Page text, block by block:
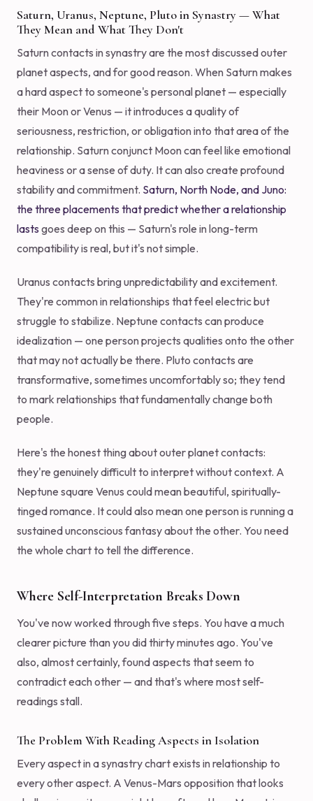
Saturn, Uranus, Neptune, Pluto in Synastry — What
They Mean and What They Don't
Saturn contacts in synastry are the most discussed outer
planet aspects, and for good reason. When Saturn makes
a hard aspect to someone's personal planet — especially
their Moon or Venus — it introduces a quality of
seriousness, restriction, or obligation into that area of the
relationship. Saturn conjunct Moon can feel like emotional
heaviness or a sense of duty. It can also create profound
stability and commitment. Saturn, North Node, and Juno:
the three placements that predict whether a relationship
lasts goes deep on this — Saturn's role in long-term
compatibility is real, but it's not simple.
Uranus contacts bring unpredictability and excitement.
They're common in relationships that feel electric but
struggle to stabilize. Neptune contacts can produce
idealization — one person projects qualities onto the other
that may not actually be there. Pluto contacts are
transformative, sometimes uncomfortably so; they tend
to mark relationships that fundamentally change both
people.
Here's the honest thing about outer planet contacts:
they're genuinely difficult to interpret without context. A
Neptune square Venus could mean beautiful, spiritually-
tinged romance. It could also mean one person is running a
sustained unconscious fantasy about the other. You need
the whole chart to tell the difference.
Where Self-Interpretation Breaks Down
You've now worked through five steps. You have a much
clearer picture than you did thirty minutes ago. You've
also, almost certainly, found aspects that seem to
contradict each other — and that's where most self-
readings stall.
The Problem With Reading Aspects in Isolation
Every aspect in a synastry chart exists in relationship to
every other aspect. A Venus-Mars opposition that looks